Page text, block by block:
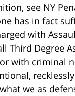
see NY
has in fact
with
Third Degree
with criminal
we as